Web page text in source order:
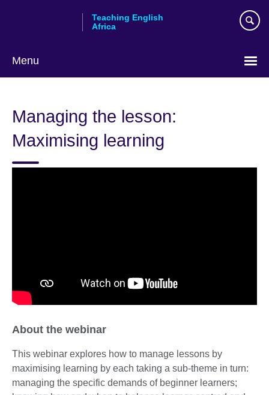
Teaching English
Africa
Menu
Managing the lesson:
Maximising learning
About the webinar
This webinar explores how to manage lessons by
maximising learning by each taking a sub-theme in turn:
managing the specific demands of beginner learners;